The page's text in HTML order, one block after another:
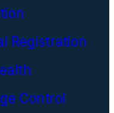
Registration
Control